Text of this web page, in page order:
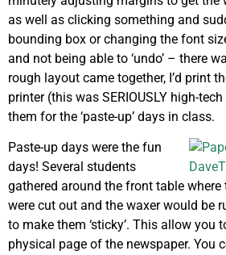
as well as clicking something and
bounding box or changing the font
and not being able to ‘undo’ – there
rough layout came together, I’d print
printer (this was SERIOUSLY high-
them for the ‘paste-up’ days in class.
Paste-up days were the fun
days! Several students
gathered around the front table
were cut out and the waxer would be
to make them ‘sticky’. This allow you
physical page of the newspaper. You